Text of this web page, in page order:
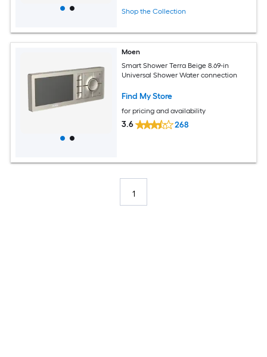
Shop the Collection
Moen
Smart Shower Terra Beige 8.69-in
Universal Shower Water connection
Find My Store
for pricing and availability
3.6 268
1